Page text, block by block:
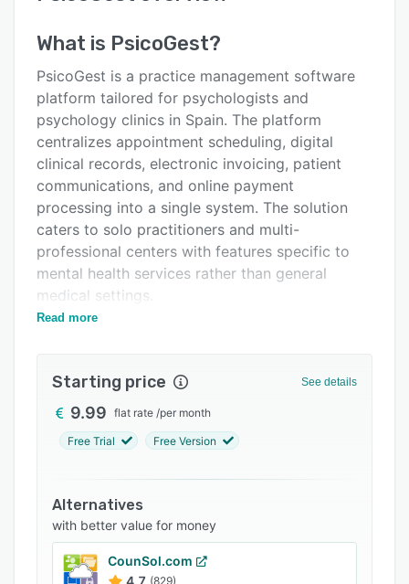
Alternatives
Pricing
Integrations
Support options
FAQs
Related categories
What is PsicoGest?
PsicoGest is a practice management software
platform tailored for psychologists and
psychology clinics in Spain. The platform
centralizes appointment scheduling, digital
clinical records, electronic invoicing, patient
communications, and online payment
processing into a single system. The solution
caters to solo practitioners and multi-
professional centers with features specific to
mental health services rather than general
medical settings.
The scheduling system offers day, week and
patients to schedule appointments at any time,
accessible via websites or social media
channels. The platform synchronizes
automated email notifications with calendar
attachments for bookings, modifications and
cancellations. Optional prepayment at booking
may be configured to secure appointments.
Patient communication includes automated
Read more
Starting price See details
9.99 flat rate /per month
Free Trial Free Version
Alternatives
with better value for money
CounSol.com
4.7 (829)